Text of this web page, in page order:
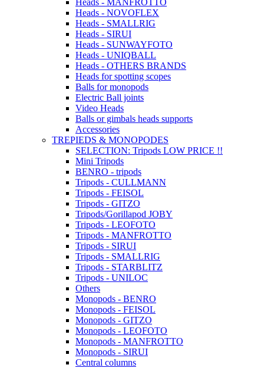
Heads - MANFROTTO
Heads - NOVOFLEX
Heads - SMALLRIG
Heads - SIRUI
Heads - SUNWAYFOTO
Heads - UNIQBALL
Heads - OTHERS BRANDS
Heads for spotting scopes
Balls for monopods
Electric Ball joints
Video Heads
Balls or gimbals heads supports
Accessories
TREPIEDS & MONOPODES
SELECTION: Tripods LOW PRICE !!
Mini Tripods
BENRO - tripods
Tripods - CULLMANN
Tripods - FEISOL
Tripods - GITZO
Tripods/Gorillapod JOBY
Tripods - LEOFOTO
Tripods - MANFROTTO
Tripods - SIRUI
Tripods - SMALLRIG
Tripods - STARBLITZ
Tripods - UNILOC
Others
Monopods - BENRO
Monopods - FEISOL
Monopods - GITZO
Monopods - LEOFOTO
Monopods - MANFROTTO
Monopods - SIRUI
Central columns